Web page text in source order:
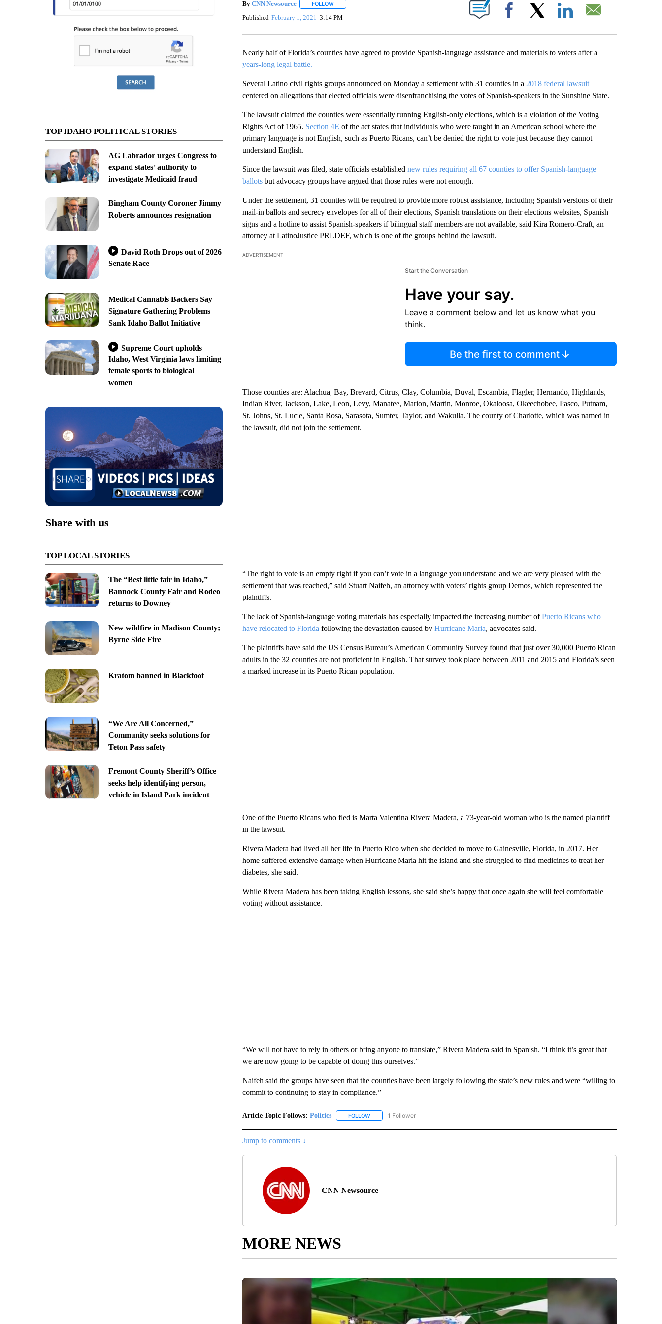
TOP IDAHO POLITICAL STORIES
AG Labrador urges Congress to
expand states’ authority to
investigate Medicaid fraud
Bingham County Coroner Jimmy
Roberts announces resignation
David Roth Drops out of 2026
Senate Race
Medical Cannabis Backers Say
Signature Gathering Problems
Sank Idaho Ballot Initiative
Supreme Court upholds
Idaho, West Virginia laws limiting
female sports to biological
women
Share with us
TOP LOCAL STORIES
The “Best little fair in Idaho,”
Bannock County Fair and Rodeo
returns to Downey
New wildfire in Madison County;
Byrne Side Fire
Kratom banned in Blackfoot
“We Are All Concerned,”
Community seeks solutions for
Teton Pass safety
Fremont County Sheriff’s Office
seeks help identifying person,
vehicle in Island Park incident
By CNN Newsource FOLLOWFOLLOW "" TO RECEIVE NOTIFICATIONS ABOUT NEW PAGES ON "".
Published February 1, 2021 3:14 PM Facebook
Nearly half of Florida’s counties have agreed to provide Spanish-language assistance and materials to voters after a
years-long legal battle.
Several Latino civil rights groups announced on Monday a settlement with 31 counties in a 2018 federal lawsuit
centered on allegations that elected officials were disenfranchising the votes of Spanish-speakers in the Sunshine State.
The lawsuit claimed the counties were essentially running English-only elections, which is a violation of the Voting
Rights Act of 1965. Section 4E of the act states that individuals who were taught in an American school where the
primary language is not English, such as Puerto Ricans, can’t be denied the right to vote just because they cannot
understand English.
Since the lawsuit was filed, state officials established new rules requiring all 67 counties to offer Spanish-language
ballotsbut advocacy groups have argued that those rules were not enough.
Under the settlement, 31 counties will be required to provide more robust assistance, including Spanish versions of their
mail-in ballots and secrecy envelopes for all of their elections, Spanish translations on their elections websites, Spanish
signs and a hotline to assist Spanish-speakers if bilingual staff members are not available, said Kira Romero-Craft, an
attorney at LatinoJustice PRLDEF, which is one of the groups behind the lawsuit.
ADVERTISEMENT
Start the Conversation
Have your say.
Leave a comment below and let us know what you
think.
Be the first to comment
Those counties are: Alachua, Bay, Brevard, Citrus, Clay, Columbia, Duval, Escambia, Flagler, Hernando, Highlands,
Indian River, Jackson, Lake, Leon, Levy, Manatee, Marion, Martin, Monroe, Okaloosa, Okeechobee, Pasco, Putnam,
St. Johns, St. Lucie, Santa Rosa, Sarasota, Sumter, Taylor, and Wakulla. The county of Charlotte, which was named in
the lawsuit, did not join the settlement.
“The right to vote is an empty right if you can’t vote in a language you understand and we are very pleased with the
settlement that was reached,” said Stuart Naifeh, an attorney with voters’ rights group Demos, which represented the
plaintiffs.
The lack of Spanish-language voting materials has especially impacted the increasing number ofPuerto Ricans who
have relocated to Florida following the devastation caused by Hurricane Maria, advocates said.
The plaintiffs have said the US Census Bureau’s American Community Survey found that just over 30,000 Puerto Rican
adults in the 32 counties are not proficient in English. That survey took place between 2011 and 2015 and Florida’s seen
a marked increase in its Puerto Rican population.
One of the Puerto Ricans who fled is Marta Valentina Rivera Madera, a 73-year-old woman who is the named plaintiff
in the lawsuit.
Rivera Madera had lived all her life in Puerto Rico when she decided to move to Gainesville, Florida, in 2017. Her
home suffered extensive damage when Hurricane Maria hit the island and she struggled to find medicines to treat her
diabetes, she said.
While Rivera Madera has been taking English lessons, she said she’s happy that once again she will feel comfortable
voting without assistance.
“We will not have to rely in others or bring anyone to translate,” Rivera Madera said in Spanish. “I think it’s great that
we are now going to be capable of doing this ourselves.”
Naifeh said the groups have seen that the counties have been largely following the state’s new rules and were “willing to
commit to continuing to stay in compliance.”
Article Topic Follows: Politics FOLLOWFOLLOW "POLITICS" TO RECEIVE NOTIFICATIONS ABOUT NEW PAGES ON "POLITICS".
1 Follower
Jump to comments ↓
CNN Newsource
MORE NEWS